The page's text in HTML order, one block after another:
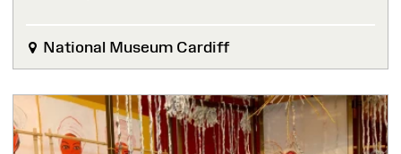
National Museum Cardiff